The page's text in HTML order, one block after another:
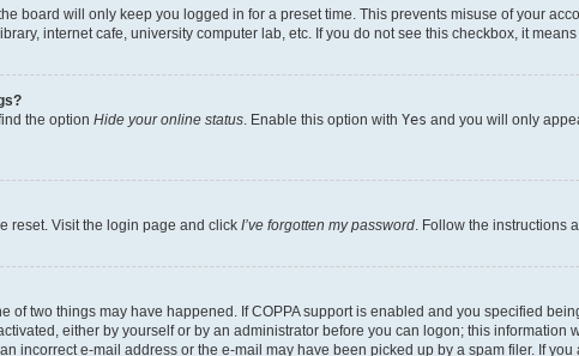
board will only keep you logged in for a preset time. This prevents misuse of your
internet cafe, university computer lab, etc. If you do not see this checkbox, it
the option Hide your online status. Enable this option with Yes and you will only
reset. Visit the login page and click I’ve forgotten my password. Follow the instructions
of two things may have happened. If COPPA support is enabled and you specified
either by yourself or by an administrator before you can logon; this information
incorrect e-mail address or the e-mail may have been picked up by a spam filer. If